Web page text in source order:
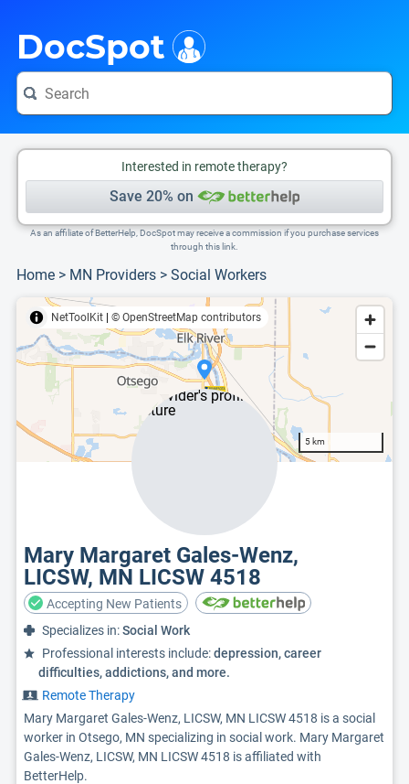
DocSpot
Interested in remote therapy?
Save 20% on
As an affiliate of BetterHelp, DocSpot may receive a commission if you purchase services
through this link.
Home > MN Providers > Social Workers
NetToolKit © OpenStreetMap contributors
5 km
Mary Margaret Gales-Wenz,
LICSW, MN LICSW 4518
Accepting New Patients
Specializes in:Social Work
Professional interests include:depression, career
difficulties, addictions, and more.
Remote Therapy
Mary Margaret Gales-Wenz, LICSW, MN LICSW 4518 is a social
worker in Otsego, MN specializing in social work. Mary Margaret
Gales-Wenz, LICSW, MN LICSW 4518 is affiliated with
BetterHelp.